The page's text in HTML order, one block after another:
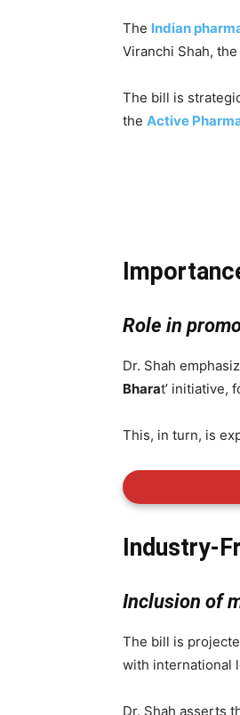
The Indian
Viranchi Shah,
The bill is
the Active
Role in
Dr. Shah
Bharat’ initiative,
This, in turn, is
Industry-
Inclusion of
The bill is
with international
Dr. Shah asserts